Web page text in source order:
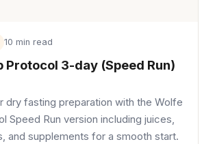
10 min read
Protocol 3-day (Speed Run)
dry fasting preparation with the Wolfe
Speed Run version including juices,
and supplements for a smooth start.